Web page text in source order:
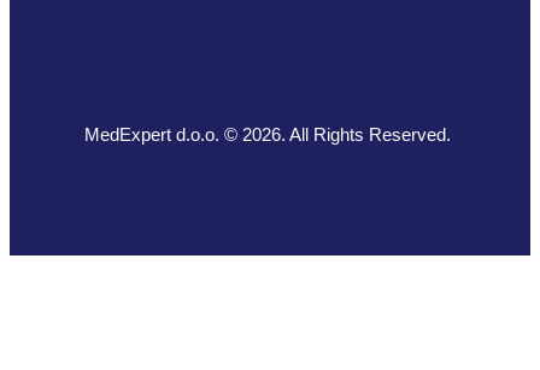
MedExpert d.o.o. © 2026. All Rights Reserved.